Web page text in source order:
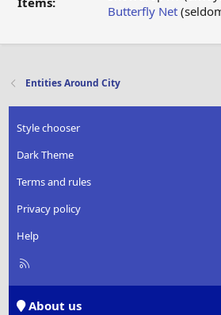
Butterfly Net
Entities Around City
Style chooser
Dark Theme
Terms and rules
Privacy policy
Help
R
About us